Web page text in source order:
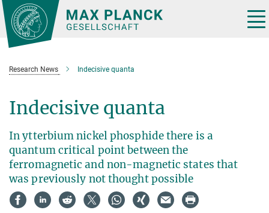
Main-
Content
Research News Indecisive quanta
Indecisive quanta
In ytterbium nickel phosphide there is a
quantum critical point between the
ferromagnetic and non-magnetic states that
was previously not thought possible